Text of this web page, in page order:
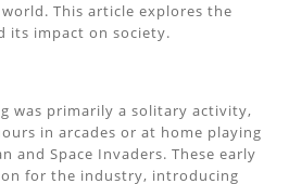
This article explores the
its impact on society.
was primarily a solitary activity,
in arcades or at home playing
and Space Invaders. These early
for the industry, introducing